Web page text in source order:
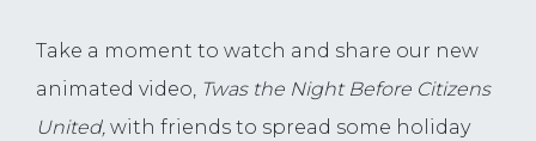
Take a moment to watch and share our new
animated video, Twas the Night Before Citizens
United, with friends to spread some holiday